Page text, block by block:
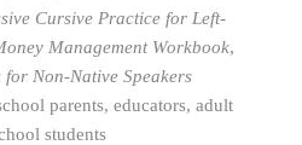
Cursive Practice for Left-
Management Workbook,
for Non-Native Speakers
parents, educators, adult
students